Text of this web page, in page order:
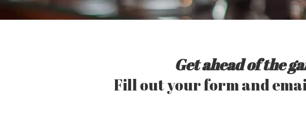
Get ahead of the
Fill out your form and